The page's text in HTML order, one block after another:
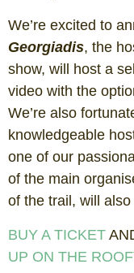
We’re excited to
Georgiadis, the
show, will host a
video with the
We’re also
knowledgeable
one of our
of the main
of the trail, will
BUY A TICKET
UP ON THE